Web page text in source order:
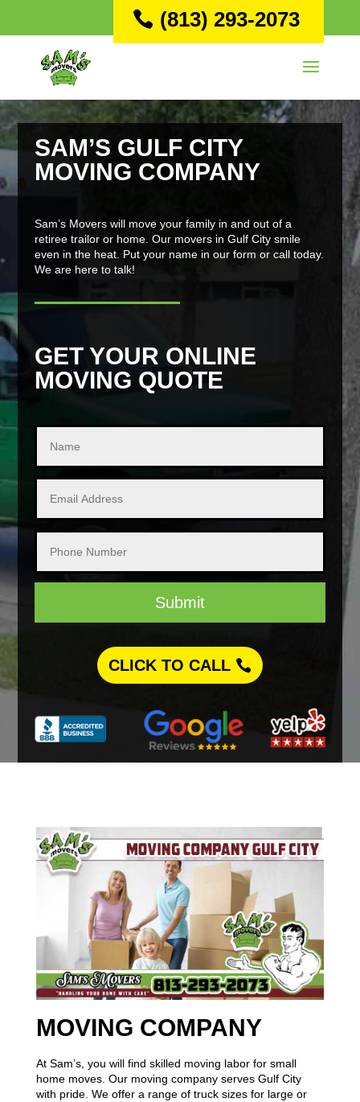
(813) 293-2073
SAM’S GULF CITY
MOVING COMPANY
Sam’s Movers will move your family in and out of a
retiree trailor or home. Our movers in Gulf City smile
even in the heat. Put your name in our form or call today.
We are here to talk!
GET YOUR ONLINE
MOVING QUOTE
Submit
CLICK TO CALL
MOVING COMPANY
At Sam’s, you will find skilled moving labor for small
home moves. Our moving company serves Gulf City
with pride. We offer a range of truck sizes for large or